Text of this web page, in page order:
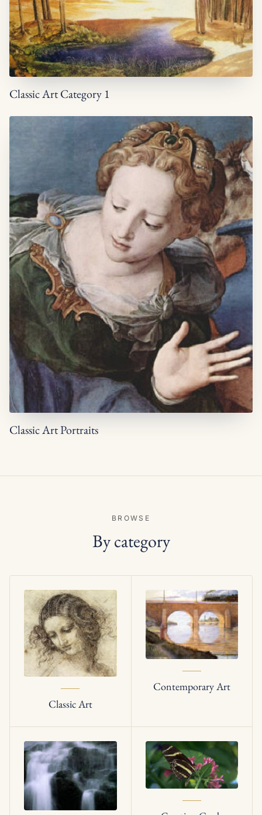
Classic Art Category 1
Classic Art Portraits
BROWSE
By category
Classic Art
Contemporary Art